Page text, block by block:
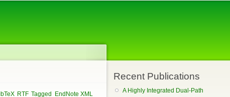
RTF Tagged EndNote XML
Recent Publications
A Highly Integrated Dual-Path